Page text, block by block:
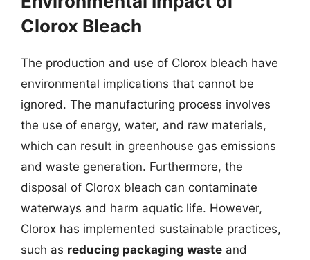
Clorox Bleach
The production and use of Clorox bleach have
environmental implications that cannot be
ignored. The manufacturing process involves
the use of energy, water, and raw materials,
which can result in greenhouse gas emissions
and waste generation. Furthermore, the
disposal of Clorox bleach can contaminate
waterways and harm aquatic life. However,
Clorox has implemented sustainable practices,
such as reducing packaging waste and